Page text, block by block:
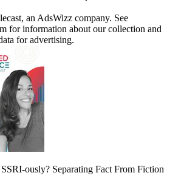
an AdsWizz company. See
for information about our collection and
for advertising.
ously? Separating Fact From Fiction